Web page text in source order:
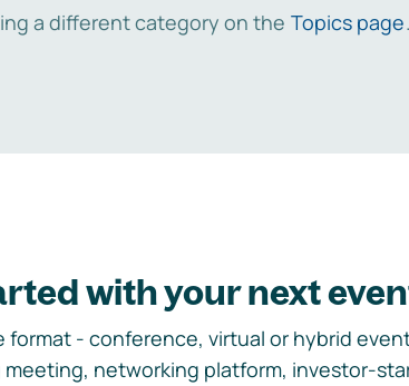
a different category on the Topics page.
with your next
format - conference, virtual or hybrid
meeting, networking platform, investor-